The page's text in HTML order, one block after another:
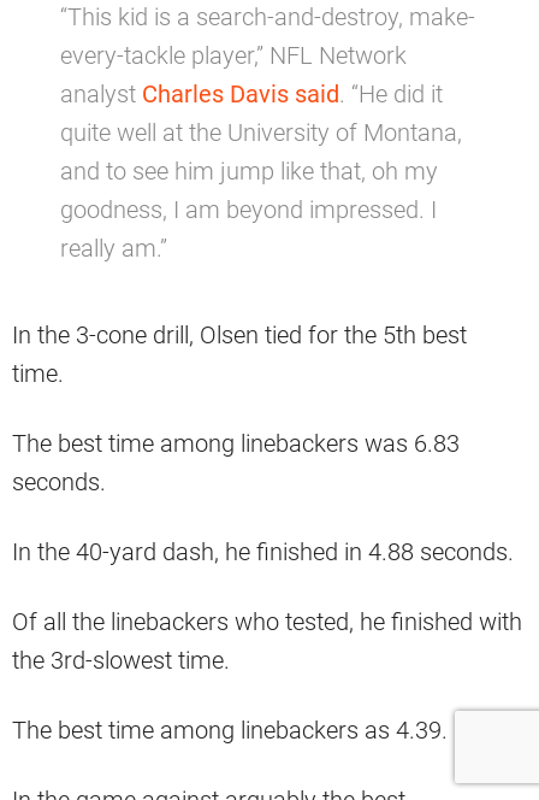
“This kid is a search-and-destroy, make-
every-tackle player,” NFL Network
analyst Charles Davis said. “He did it
quite well at the University of Montana,
and to see him jump like that, oh my
goodness, I am beyond impressed. I
really am.”
In the 3-cone drill, Olsen tied for the 5th best
time.
The best time among linebackers was 6.83
seconds.
In the 40-yard dash, he finished in 4.88 seconds.
Of all the linebackers who tested, he finished with
the 3rd-slowest time.
The best time among linebackers as 4.39.